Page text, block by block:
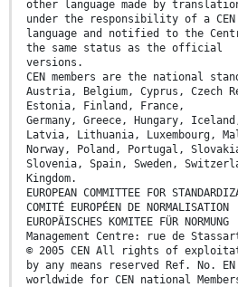
other language made by
under the responsibility of a CEN
language and notified to the
the same status as the official
versions.
CEN members are the national
Austria, Belgium, Cyprus, Czech
Estonia, Finland, France,
Germany, Greece, Hungary,
Latvia, Lithuania, Luxembourg,
Norway, Poland, Portugal,
Slovenia, Spain, Sweden,
Kingdom.
EUROPEAN COMMITTEE FOR
COMITÉ EUROPÉEN DE NORMALISATION
EUROPÄISCHES KOMITEE FÜR NORMUNG
Management Centre: rue de
© 2005 CEN All rights of
by any means reserved Ref. No.
worldwide for CEN national